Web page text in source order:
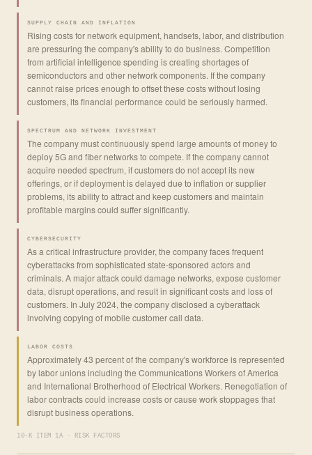
SUPPLY CHAIN AND INFLATION
Rising costs for network equipment, handsets, labor, and distribution
are pressuring the company's ability to do business. Competition
from artificial intelligence spending is creating shortages of
semiconductors and other network components. If the company
cannot raise prices enough to offset these costs without losing
customers, its financial performance could be seriously harmed.
SPECTRUM AND NETWORK INVESTMENT
The company must continuously spend large amounts of money to
deploy 5G and fiber networks to compete. If the company cannot
acquire needed spectrum, if customers do not accept its new
offerings, or if deployment is delayed due to inflation or supplier
problems, its ability to attract and keep customers and maintain
profitable margins could suffer significantly.
CYBERSECURITY
As a critical infrastructure provider, the company faces frequent
cyberattacks from sophisticated state-sponsored actors and
criminals. A major attack could damage networks, expose customer
data, disrupt operations, and result in significant costs and loss of
customers. In July 2024, the company disclosed a cyberattack
involving copying of mobile customer call data.
LABOR COSTS
Approximately 43 percent of the company's workforce is represented
by labor unions including the Communications Workers of America
and International Brotherhood of Electrical Workers. Renegotiation of
labor contracts could increase costs or cause work stoppages that
disrupt business operations.
10-K ITEM 1A · RISK FACTORS